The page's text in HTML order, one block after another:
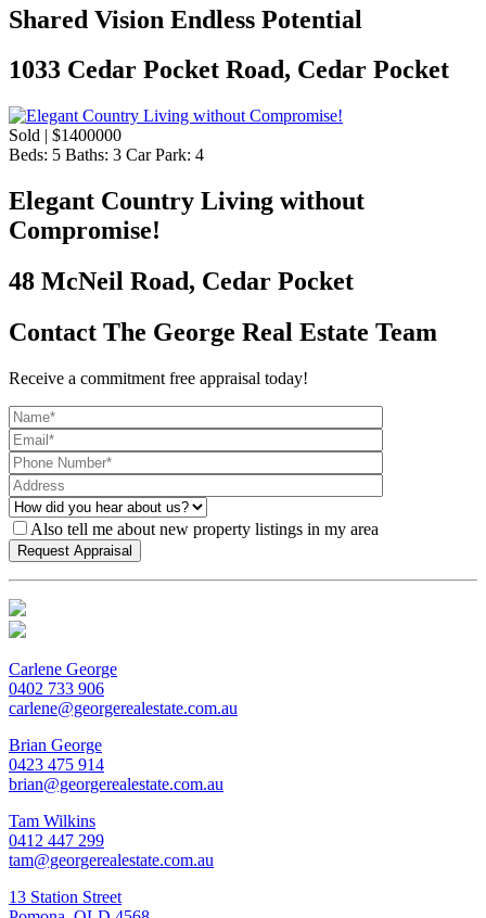
Shared Vision Endless Potential
1033 Cedar Pocket Road, Cedar Pocket
Sold | $1400000
Beds: 5 Baths: 3 Car Park: 4
Elegant Country Living without
Compromise!
48 McNeil Road, Cedar Pocket
Contact The George Real Estate Team
Receive a commitment free appraisal today!
Also tell me about new property listings in my area
Carlene George
0402 733 906
carlene@georgerealestate.com.au
Brian George
0423 475 914
brian@georgerealestate.com.au
Tam Wilkins
0412 447 299
tam@georgerealestate.com.au
13 Station Street